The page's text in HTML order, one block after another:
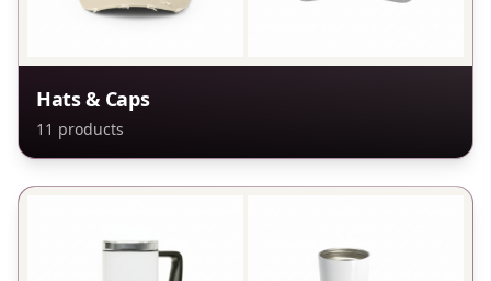
Hats & Caps
11 products